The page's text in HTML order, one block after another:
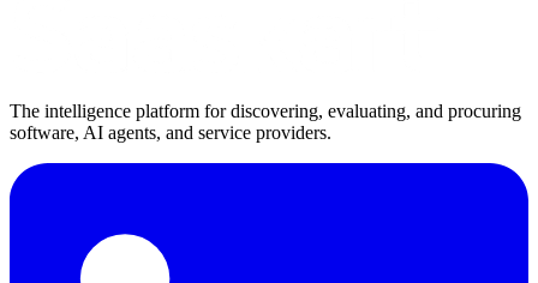
The intelligence platform for discovering, evaluating, and procuring
software, AI agents, and service providers.